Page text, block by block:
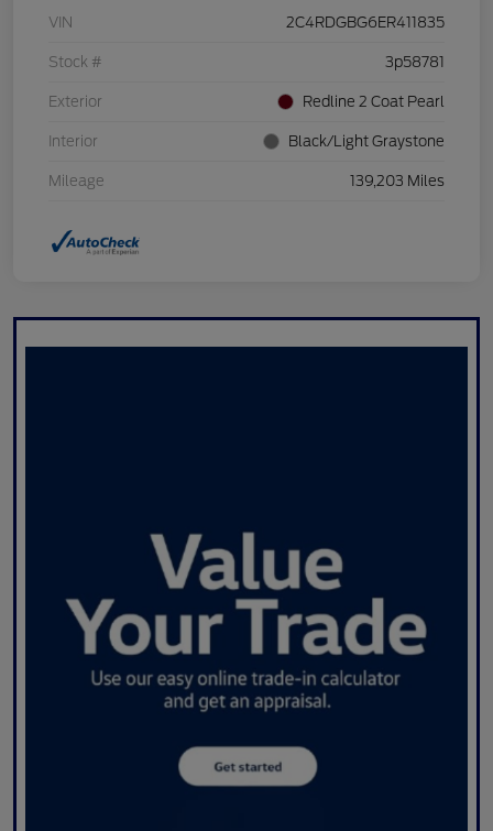
VIN 2C4RDGBG6ER411835
Stock # 3p58781
Exterior Redline 2 Coat Pearl
Interior Black/Light Graystone
Mileage 139,203 Miles